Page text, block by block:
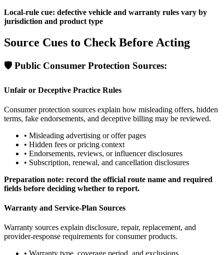
Local-rule cue: defective vehicle and warranty rules vary by
jurisdiction and product type
Source Cues to Check Before Acting
🛡️ Public Consumer Protection Sources:
Unfair or Deceptive Practice Rules
Consumer protection sources explain how misleading offers, hidden
terms, fake endorsements, and deceptive billing may be reviewed.
• Misleading advertising or offer pages
• Hidden fees or pricing context
• Endorsements, reviews, or influencer disclosures
• Subscription, renewal, and cancellation disclosures
Preparation note: record the official route name and required
fields before deciding whether to report.
Warranty and Service-Plan Sources
Warranty sources explain disclosure, repair, replacement, and
provider-response requirements for consumer products.